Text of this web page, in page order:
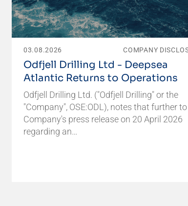
03.08.2026 COMPANY
Odfjell Drilling Ltd - Deepsea
Atlantic Returns to Operations
Odfjell Drilling Ltd. ("Odfjell Drilling" or the
"Company", OSE:ODL), notes that further
Company's press release on 20 April 2026
regarding an…